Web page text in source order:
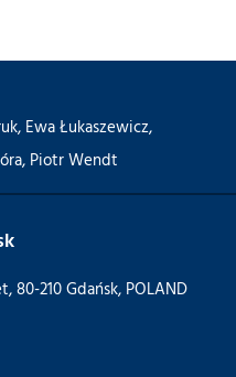
, Ewa Łukaszewicz,
, Piotr Wendt
80-210 Gdańsk, POLAND